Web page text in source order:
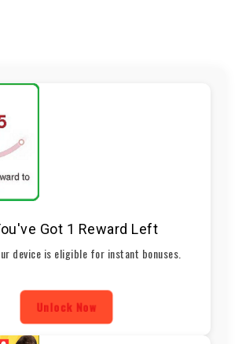
Got 1 Reward Left
device is eligible for instant bonuses.
Unlock Now